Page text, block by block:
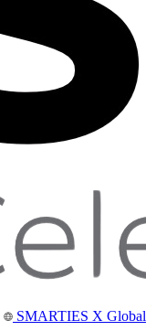
SMARTIES X Global